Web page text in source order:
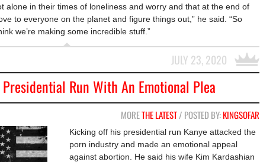
alone in their times of loneliness and worry and that at the end of
to everyone on the planet and figure things out,” he said. “So
we’re making some incredible stuff.”
JULY 23, 2020
Run With An Emotional Plea
MORETHE LATEST/ POSTED BY:KINGSOFAR
Kicking off his presidential run Kanye attacked the
porn industry and made an emotional appeal
against abortion. He said his wife Kim Kardashian